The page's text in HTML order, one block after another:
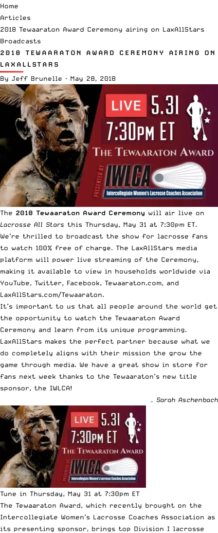
Home
Articles
2018 Tewaaraton Award Ceremony airing on LaxAllStars
Broadcasts
2018 TEWAARATON AWARD CEREMONY AIRING ON
LAXALLSTARS
By Jeff Brunelle · May 28, 2018
The 2018 Tewaaraton Award Ceremony will air live on
Lacrosse All Stars this Thursday, May 31 at 7:30pm ET.
We’re thrilled to broadcast the show for lacrosse fans
to watch 100% free of charge. The LaxAllStars media
platform will power live streaming of the Ceremony,
making it available to view in households worldwide via
YouTube, Twitter, Facebook, Tewaaraton.com, and
LaxAllStars.com/Tewaaraton.
It’s important to us that all people around the world get
the opportunity to watch the Tewaaraton Award
Ceremony and learn from its unique programming.
LaxAllStars makes the perfect partner because what we
do completely aligns with their mission the grow the
game through media. We have a great show in store for
fans next week thanks to the Tewaaraton’s new title
sponsor, the IWLCA!
– Sarah Aschenbach
Tune in Thursday, May 31 at 7:30pm ET
The Tewaaraton Award, which recently brought on the
Intercollegiate Women’s Lacrosse Coaches Association as
its presenting sponsor, brings top Division I lacrosse